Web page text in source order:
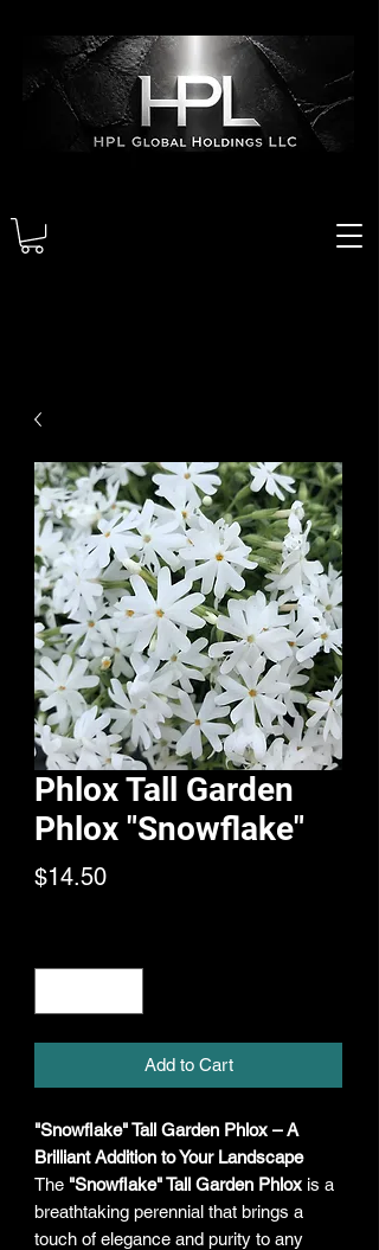
Phlox Tall Garden
Phlox "Snowflake"
$14.50Price
Add to Cart
"Snowflake" Tall Garden Phlox – A
Brilliant Addition to Your Landscape
The "Snowflake" Tall Garden Phlox is a
breathtaking perennial that brings a
touch of elegance and purity to any